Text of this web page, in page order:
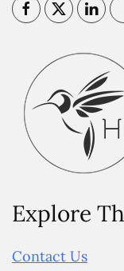
Explore
Contact Us